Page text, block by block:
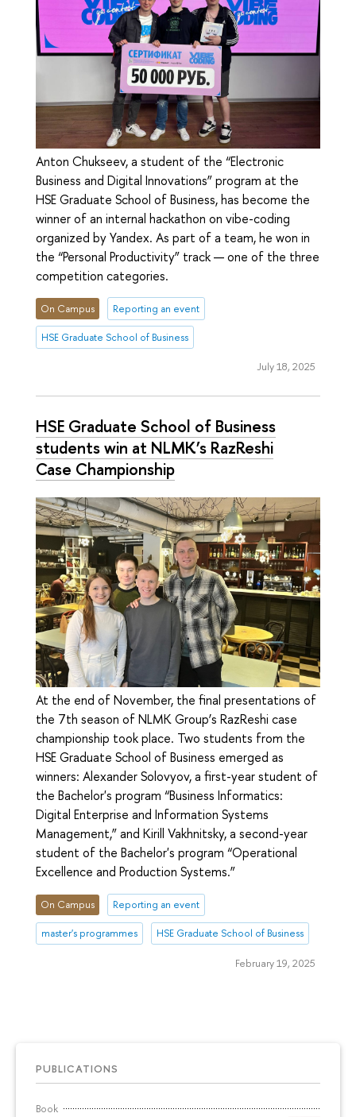
PUBLICATIONS
Book
Anton Chukseev, a student of the “Electronic
Business and Digital Innovations” program at the
HSE Graduate School of Business, has become the
winner of an internal hackathon on vibe-coding
organized by Yandex. As part of a team, he won in
the “Personal Productivity” track — one of the three
competition categories.
On Campus Reporting an event
HSE Graduate School of Business
July 18, 2025
HSE Graduate School of Business
students win at NLMK’s RazReshi
Case Championship
At the end of November, the final presentations of
the 7th season of NLMK Group’s RazReshi case
championship took place. Two students from the
HSE Graduate School of Business emerged as
winners: Alexander Solovyov, a first-year student of
the Bachelor's program “Business Informatics:
Digital Enterprise and Information Systems
Management,” and Kirill Vakhnitsky, a second-year
student of the Bachelor's program “Operational
Excellence and Production Systems.”
On Campus Reporting an event
master's programmes HSE Graduate School of Business
February 19, 2025